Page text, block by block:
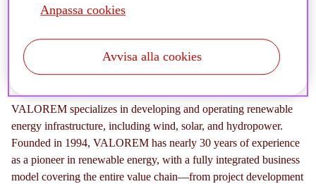
Storebrand’s broader strategy to increase its presence in
transition.
VALOREM specializes in developing and operating renewable
energy infrastructure, including wind, solar, and hydropower.
Founded in 1994, VALOREM has nearly 30 years of experience
as a pioneer in renewable energy, with a fully integrated business
model covering the entire value chain—from project development
Anpassa cookies
Avvisa alla cookies